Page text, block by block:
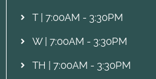
T | 7:00AM - 3:30PM
W | 7:00AM - 3:30PM
TH | 7:00AM - 3:30PM